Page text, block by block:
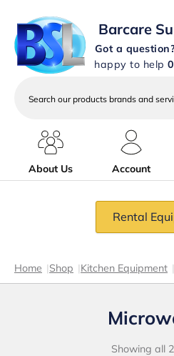
Barcare
Got a
happy to help
services
About Us
Account
Rental
Home |Shop |Kitchen Equipment |
Showing all